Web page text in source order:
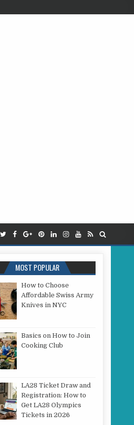
MOST POPULAR
How to Choose
Affordable Swiss Army
Knives in NYC
Basics on How to Join
Cooking Club
LA28 Ticket Draw and
Registration: How to
Get LA28 Olympics
Tickets in 2026